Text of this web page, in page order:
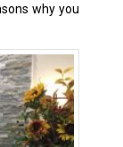
why you